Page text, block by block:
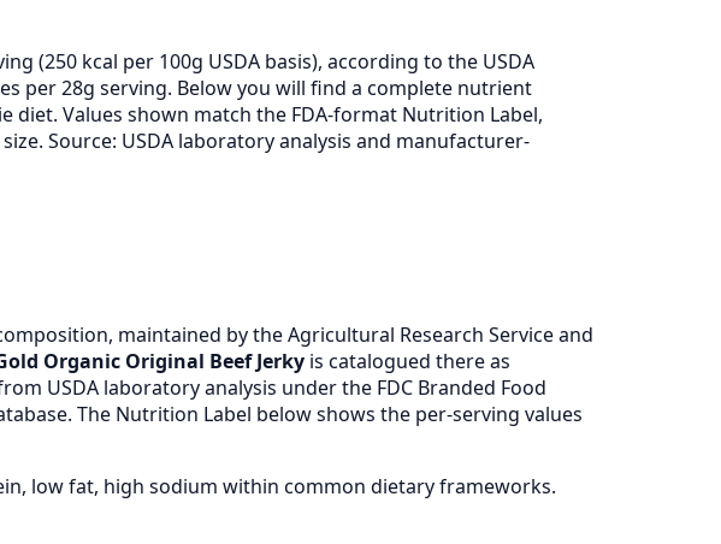
(250 kcal per 100g USDA basis), according to the USDA
per 28g serving. Below you will find a complete nutrient
diet. Values shown match the FDA-format Nutrition Label,
Source: USDA laboratory analysis and manufacturer-
maintained by the Agricultural Research Service and
Organic Original Beef Jerky is catalogued there as
USDA laboratory analysis under the FDC Branded Food
The Nutrition Label below shows the per-serving values
low fat, high sodium within common dietary frameworks.